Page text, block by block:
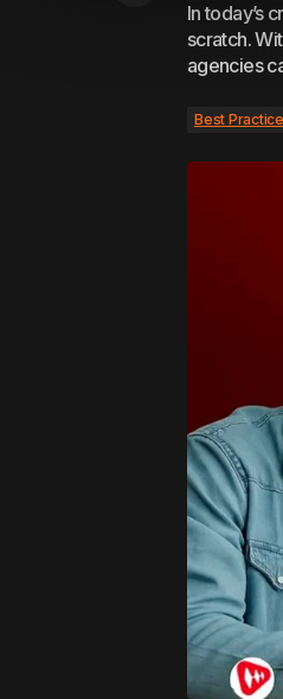
In today’s
scratch.
agencies
Best